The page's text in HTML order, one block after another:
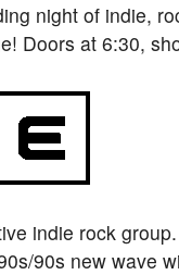
night of indie,
Doors at 6:30,
indie rock
90s new wave